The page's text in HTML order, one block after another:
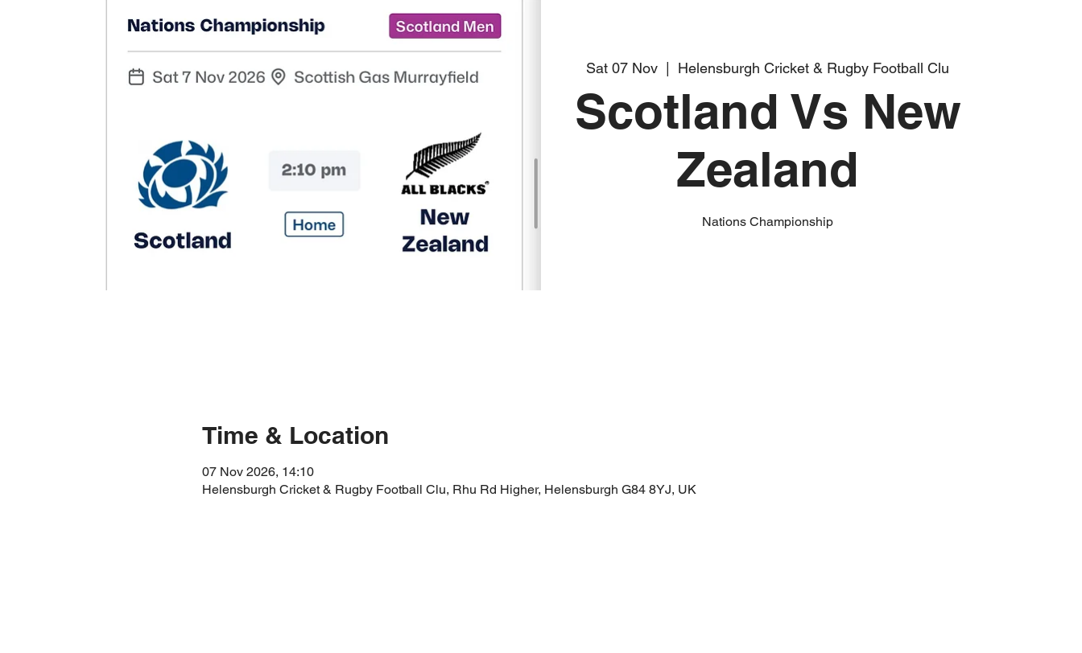
Sat 07 Nov
  |
Helensburgh Cricket & Rugby Football Clu
Scotland Vs New
Zealand
Nations Championship
Time & Location
07 Nov 2026, 14:10
Helensburgh Cricket & Rugby Football Clu, Rhu Rd Higher, Helensburgh G84 8YJ, UK